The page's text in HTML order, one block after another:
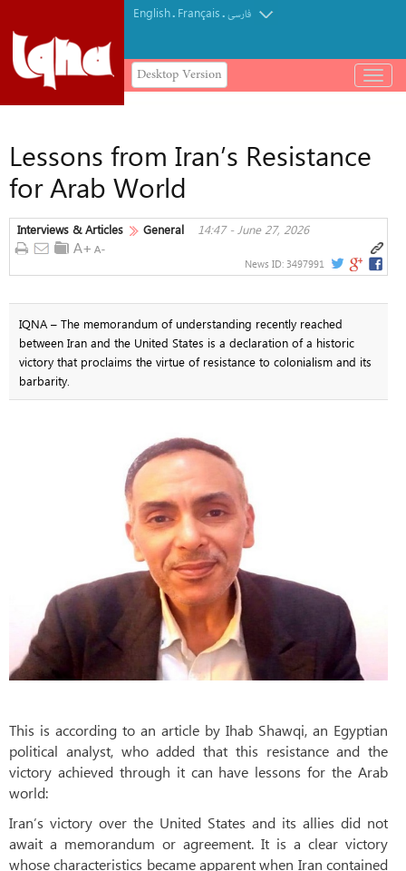
English. Français.فارسی
Desktop Version
باز
و
Lessons from Iran’s Resistance
for Arab World
Interviews & Articles General 14:47 - June 27, 2026
News ID: 3497991
IQNA – The memorandum of understanding recently reached
between Iran and the United States is a declaration of a historic
victory that proclaims the virtue of resistance to colonialism and its
barbarity.
This is according to an article by Ihab Shawqi, an Egyptian
political analyst, who added that this resistance and the
victory achieved through it can have lessons for the Arab
world:
Iran’s victory over the United States and its allies did not
await a memorandum or agreement. It is a clear victory
whose characteristics became apparent when Iran contained